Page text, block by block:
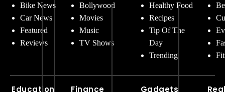
Bike News
Car News
Featured
Reviews
Education
Bollywood
Movies
Music
TV Shows
Finance
Healthy Food
Recipes
Tip Of The
Day
Trending
Gadgets